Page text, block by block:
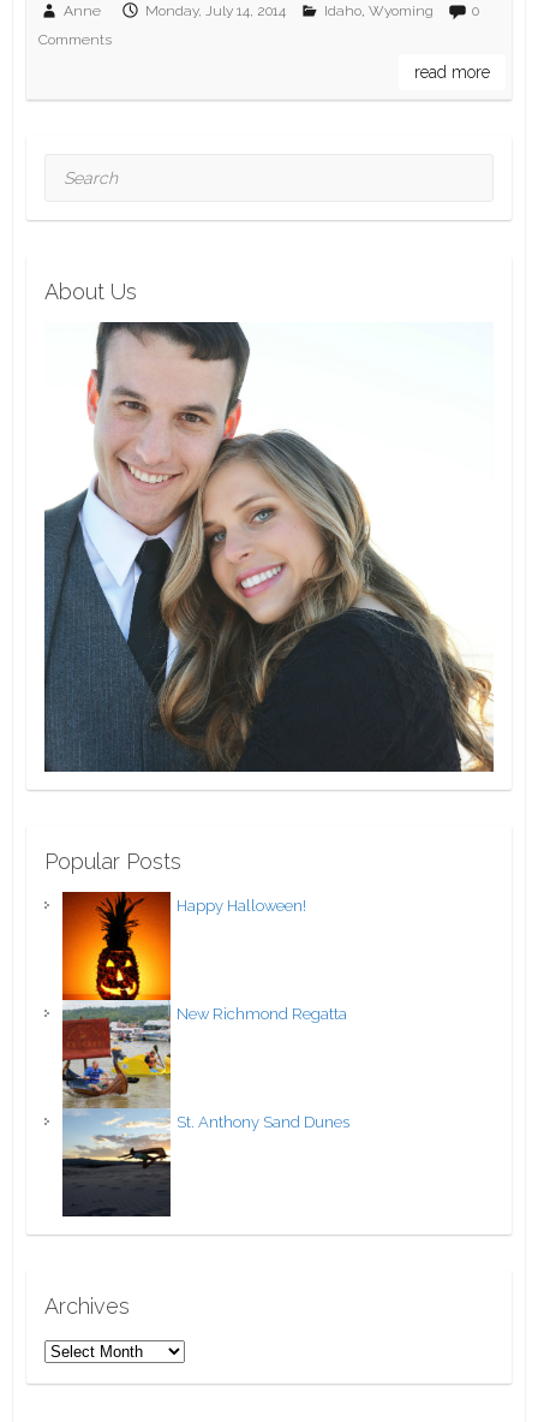
Anne Monday, July 14, 2014 Idaho, Wyoming
0
Comments
read more
Search
About Us
Popular Posts
Happy Halloween!
New Richmond Regatta
St. Anthony Sand Dunes
Archives
A
r